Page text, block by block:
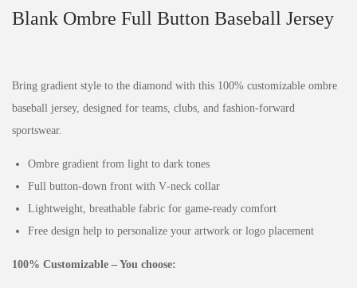
Blank Ombre Full Button Baseball Jersey
Bring gradient style to the diamond with this 100% customizable ombre
baseball jersey, designed for teams, clubs, and fashion‑forward
sportswear.
Ombre gradient from light to dark tones
Full button‑down front with V‑neck collar
Lightweight, breathable fabric for game‑ready comfort
Free design help to personalize your artwork or logo placement
100% Customizable – You choose: